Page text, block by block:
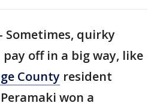
- Sometimes, quirky
off in a big way, like
County resident
won a